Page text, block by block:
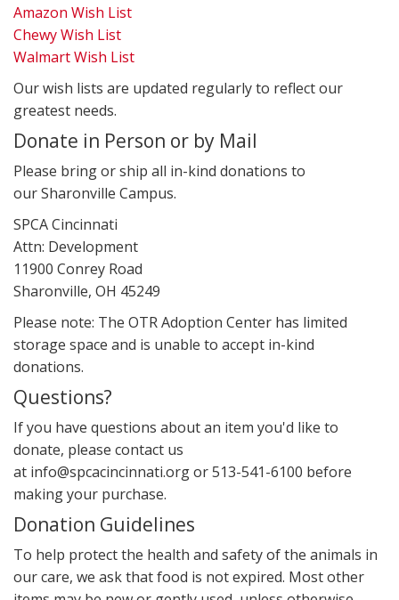
Amazon Wish List
Chewy Wish List
Walmart Wish List
Our wish lists are updated regularly to reflect our
greatest needs.
Donate in Person or by Mail
Please bring or ship all in-kind donations to
our Sharonville Campus.
SPCA Cincinnati
Attn: Development
11900 Conrey Road
Sharonville, OH 45249
Please note: The OTR Adoption Center has limited
storage space and is unable to accept in-kind
donations.
Questions?
If you have questions about an item you'd like to
donate, please contact us
at info@spcacincinnati.org or 513-541-6100 before
making your purchase.
Donation Guidelines
To help protect the health and safety of the animals in
our care, we ask that food is not expired. Most other